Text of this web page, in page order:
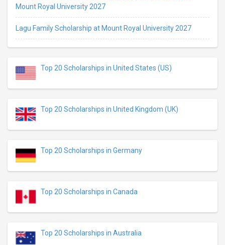
Mount Royal University 2027
Lagu Family Scholarship at Mount Royal University 2027
Top 20 Scholarships in United States (US)
Top 20 Scholarships in United Kingdom (UK)
Top 20 Scholarships in Germany
Top 20 Scholarships in Canada
Top 20 Scholarships in Australia